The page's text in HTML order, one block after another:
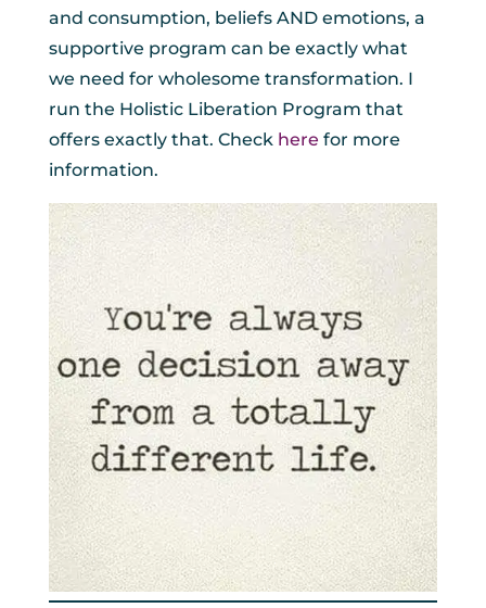
and consumption, beliefs AND emotions, a
supportive program can be exactly what
we need for wholesome transformation. I
run the Holistic Liberation Program that
offers exactly that. Check here for more
information.